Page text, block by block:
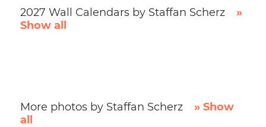
2027 Wall Calendars by Staffan Scherz
»
Show all
More photos by Staffan Scherz
» Show
all